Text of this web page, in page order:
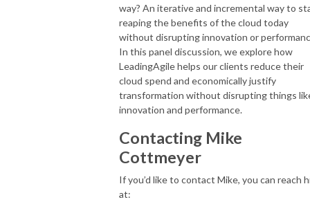
way? An iterative and incremental way to
reaping the benefits of the cloud today
without disrupting innovation or
In this panel discussion, we explore how
LeadingAgile helps our clients reduce their
cloud spend and economically justify
transformation without disrupting things
innovation and performance.
Contacting Mike
Cottmeyer
If you’d like to contact Mike, you can reach
at: